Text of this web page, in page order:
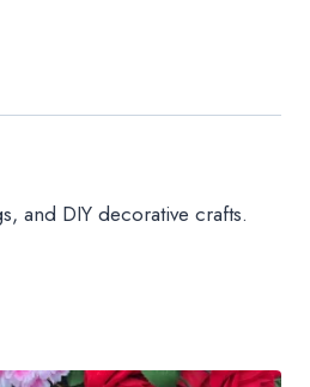
and DIY decorative crafts.